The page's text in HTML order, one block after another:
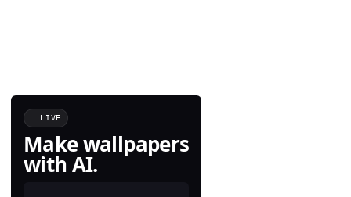
LIVE
Make wallpapers
with AI.